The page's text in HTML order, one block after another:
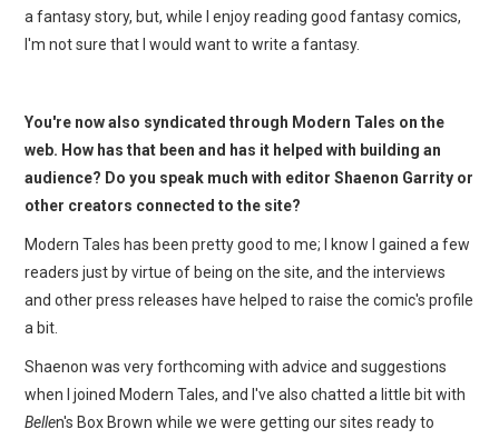
a fantasy story, but, while I enjoy reading good fantasy comics,
I'm not sure that I would want to write a fantasy.
You're now also syndicated through Modern Tales on the
web. How has that been and has it helped with building an
audience? Do you speak much with editor Shaenon Garrity or
other creators connected to the site?
Modern Tales has been pretty good to me; I know I gained a few
readers just by virtue of being on the site, and the interviews
and other press releases have helped to raise the comic's profile
a bit.
Shaenon was very forthcoming with advice and suggestions
when I joined Modern Tales, and I've also chatted a little bit with
Bellen's Box Brown while we were getting our sites ready to